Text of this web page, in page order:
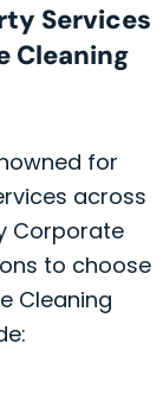
Services
Cleaning
for
across
Corporate
to choose
Cleaning